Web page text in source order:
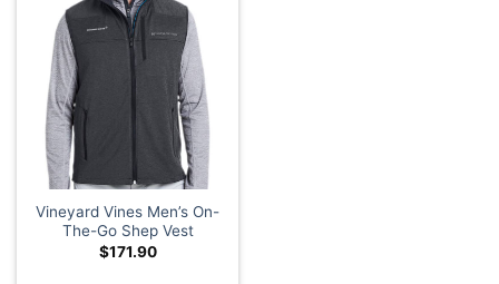
Vineyard Vines Men’s On-
The-Go Shep Vest
$171.90